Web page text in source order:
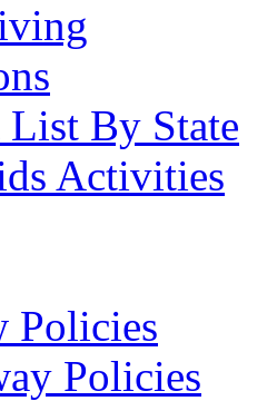
List By State
Activities
Policies
Policies